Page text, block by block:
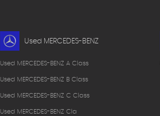
Used MERCEDES-BENZ
Used MERCEDES-BENZ A Class
Used MERCEDES-BENZ B Class
Used MERCEDES-BENZ C Class
Used MERCEDES-BENZ Cla